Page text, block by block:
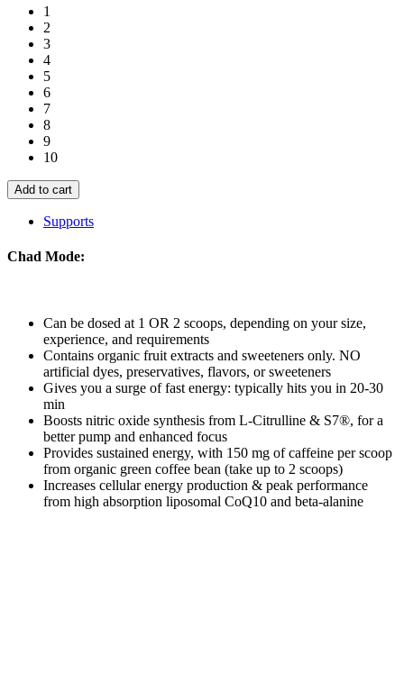
quantity1
2
3
4
5
6
7
8
9
10
Add to cart
Supports
Chad Mode:
Can be dosed at 1 OR 2 scoops, depending on your size,
experience, and requirements
Contains organic fruit extracts and sweeteners only. NO
artificial dyes, preservatives, flavors, or sweeteners
Gives you a surge of fast energy: typically hits you in 20-30
min
Boosts nitric oxide synthesis from L-Citrulline & S7®, for a
better pump and enhanced focus
Provides sustained energy, with 150 mg of caffeine per scoop
from organic green coffee bean (take up to 2 scoops)
Increases cellular energy production & peak performance
from high absorption liposomal CoQ10 and beta-alanine